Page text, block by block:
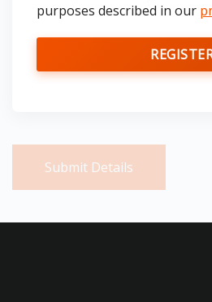
purposes described in our
Submit Details